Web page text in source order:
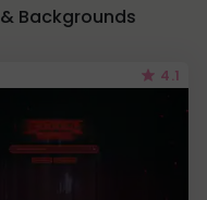
Backgrounds
4.1